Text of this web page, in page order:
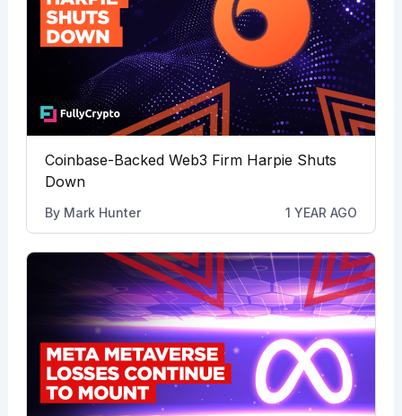
Coinbase-Backed Web3 Firm Harpie Shuts
Down
By Mark Hunter 1 YEAR AGO